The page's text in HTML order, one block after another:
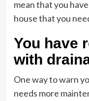
mean that you
house that you
You have
with
One way to warn
needs more